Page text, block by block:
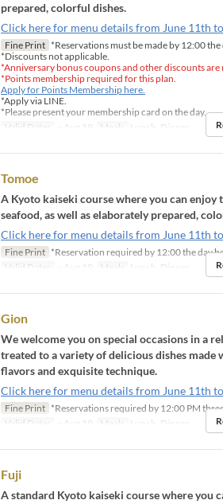
prepared, colorful dishes.
Click here for menu details from June 11th
Fine Print *Reservations must be made by 12:00 the
*Discounts not applicable.
*Anniversary bonus coupons and other discounts are
*Points membership required for this plan.
Apply for Points Membership here.
*Apply via LINE.
*Please present your membership card on the day.
Valid Dates
~ Aug 19 Meals Lunch, Dinner
Tomoe
A Kyoto kaiseki course where you can enjoy
seafood, as well as elaborately prepared,
Click here for menu details from June 11th
Fine Print *Reservation required by 12:00 the day
Valid Dates
~ Aug 19 Meals Lunch, Dinner
Gion
We welcome you on special occasions in a
treated to a variety of delicious dishes
flavors and exquisite technique.
Click here for menu details from June 11th
Fine Print *Reservations required by 12:00 PM
Valid Dates
~ Aug 19 Meals Lunch, Dinner
Fuji
A standard Kyoto kaiseki course where you